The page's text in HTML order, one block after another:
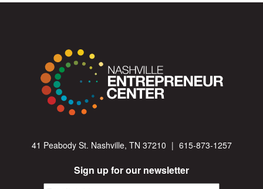
41 Peabody St. Nashville, TN 37210 | 615-873-1257
Sign up for our newsletter